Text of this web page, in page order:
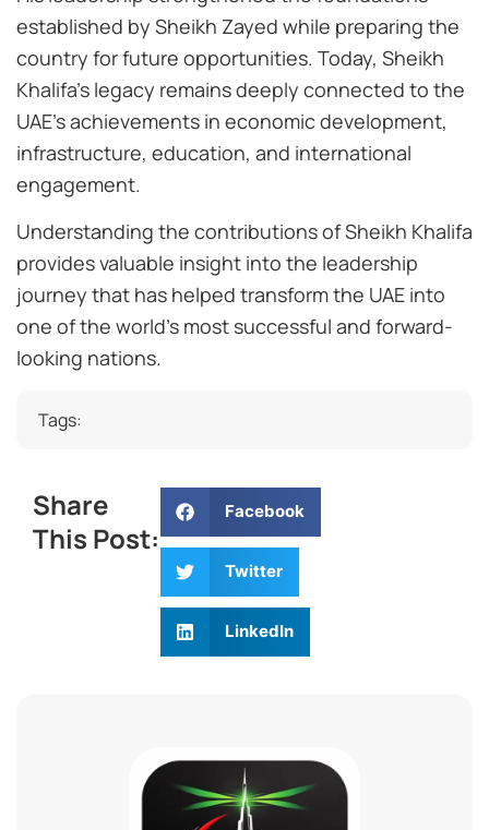
established by Sheikh Zayed while preparing the
country for future opportunities. Today, Sheikh
Khalifa’s legacy remains deeply connected to the
UAE’s achievements in economic development,
infrastructure, education, and international
engagement.
Understanding the contributions of Sheikh Khalifa
provides valuable insight into the leadership
journey that has helped transform the UAE into
one of the world’s most successful and forward-
looking nations.
Tags:
Share
This Post:
Facebook
Twitter
LinkedIn